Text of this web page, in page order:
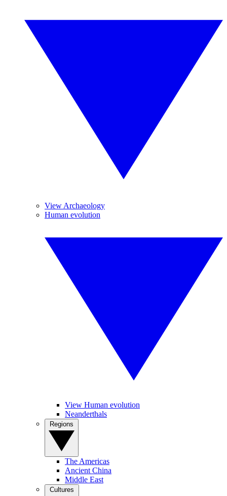
View Archaeology
Human evolution
View Human evolution
Neanderthals
The Americas
Ancient China
Middle East